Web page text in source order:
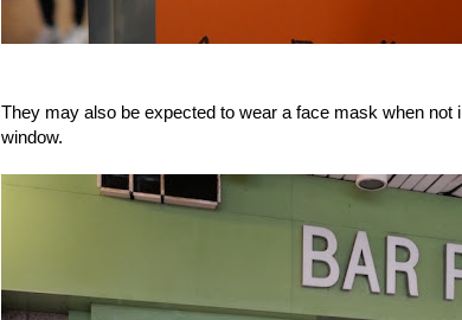
They may also be expected to wear a face mask when not
window.